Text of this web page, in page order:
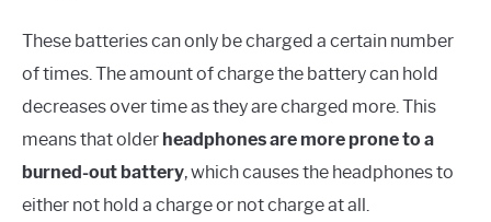
These batteries can only be charged a certain number
of times. The amount of charge the battery can hold
decreases over time as they are charged more. This
means that older headphones are more prone to a
burned-out battery, which causes the headphones to
either not hold a charge or not charge at all.